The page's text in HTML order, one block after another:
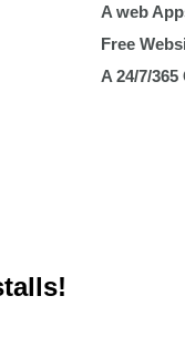
A web
Free
A 24/7/